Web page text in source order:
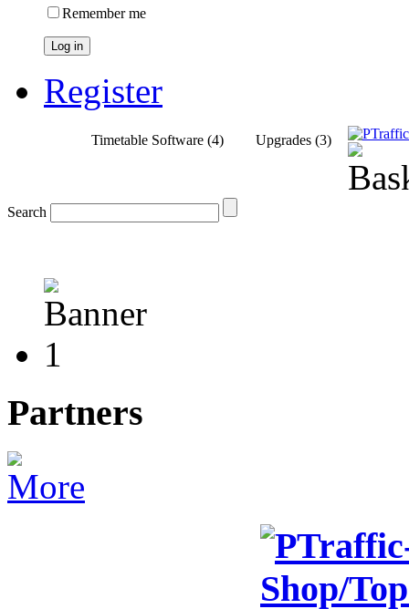
Remember me
Log in
Register
Timetable Software (4) Upgrades (3)
Search
Partners